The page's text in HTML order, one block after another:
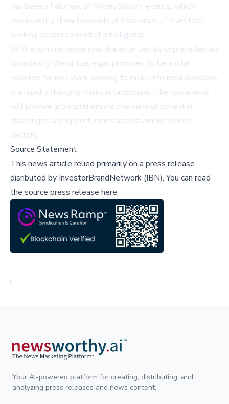
has been a hallmark of MoneyShow's events, which
consistently draw hundreds of thousands of investors
seeking advanced market intelligence.
With economic conditions characterized by unprecedented
complexity, the virtual expo promises to be a vital
resource for investors seeking to make informed decisions
in a rapidly changing financial landscape. The conference
will provide a comprehensive overview of potential
challenges and opportunities across various market
sectors.
Source Statement
This news article relied primarily on a press release
disributed by InvestorBrandNetwork (IBN).You can read
the source press release here,
;
Your AI-powered platform for creating, distributing, and
analyzing press releases and news content.